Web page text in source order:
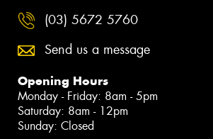
(03) 5672 5760
Send us a message
Opening Hours
Monday - Friday: 8am - 5pm
Saturday: 8am - 12pm
Sunday: Closed